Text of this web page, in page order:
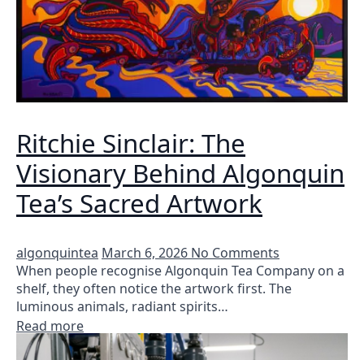
Ritchie Sinclair: The
Visionary Behind Algonquin
Tea’s Sacred Artwork
algonquintea March 6, 2026 No Comments
When people recognise Algonquin Tea Company on a
shelf, they often notice the artwork first. The
luminous animals, radiant spirits…
Read more